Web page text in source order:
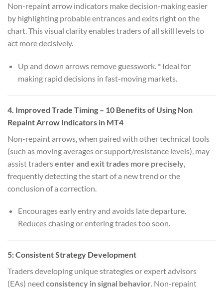
Non-repaint arrow indicators make decision-making easier
by highlighting probable entrances and exits right on the
chart. This visual clarity enables traders of all skill levels to
act more decisively.
Up and down arrows remove guesswork. * Ideal for
making rapid decisions in fast-moving markets.
4. Improved Trade Timing – 10 Benefits of Using Non
Repaint Arrow Indicators in MT4
Non-repaint arrows, when paired with other technical tools
(such as moving averages or support/resistance levels), may
assist tradersenter and exit trades more precisely
frequently detecting the start of a new trend or the
conclusion of a correction.
Encourages early entry and avoids late departure.
Reduces chasing or entering trades too soon.
5:Consistent Strategy Development
Traders developing unique strategies or expert advisors
(EAs) need consistency in signal behavior. Non-repaint